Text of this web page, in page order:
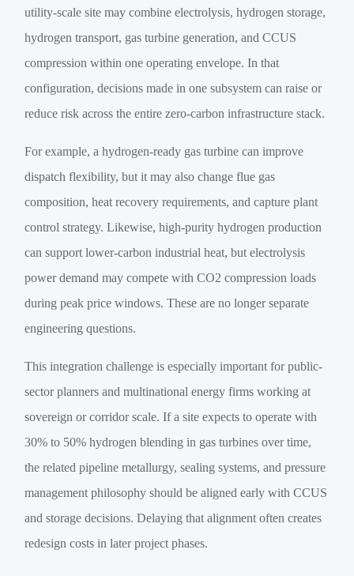
utility-scale site may combine electrolysis, hydrogen storage,
hydrogen transport, gas turbine generation, and CCUS
compression within one operating envelope. In that
configuration, decisions made in one subsystem can raise or
reduce risk across the entire zero-carbon infrastructure stack.
For example, a hydrogen-ready gas turbine can improve
dispatch flexibility, but it may also change flue gas
composition, heat recovery requirements, and capture plant
control strategy. Likewise, high-purity hydrogen production
can support lower-carbon industrial heat, but electrolysis
power demand may compete with CO2 compression loads
during peak price windows. These are no longer separate
engineering questions.
This integration challenge is especially important for public-
sector planners and multinational energy firms working at
sovereign or corridor scale. If a site expects to operate with
30% to 50% hydrogen blending in gas turbines over time,
the related pipeline metallurgy, sealing systems, and pressure
management philosophy should be aligned early with CCUS
and storage decisions. Delaying that alignment often creates
redesign costs in later project phases.